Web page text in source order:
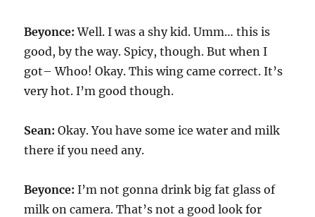
Beyonce: Well. I was a shy kid. Umm… this is
good, by the way. Spicy, though. But when I
got– Whoo! Okay. This wing came correct. It’s
very hot. I’m good though.
Sean: Okay. You have some ice water and milk
there if you need any.
Beyonce: I’m not gonna drink big fat glass of
milk on camera. That’s not a good look for